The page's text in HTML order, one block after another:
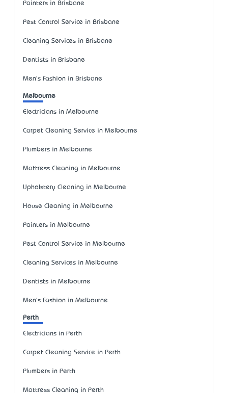
Painters in Brisbane
Pest Control Service in Brisbane
Cleaning Services in Brisbane
Dentists in Brisbane
Men's Fashion in Brisbane
Melbourne
Electricians in Melbourne
Carpet Cleaning Service in Melbourne
Plumbers in Melbourne
Mattress Cleaning in Melbourne
Upholstery Cleaning in Melbourne
House Cleaning in Melbourne
Painters in Melbourne
Pest Control Service in Melbourne
Cleaning Services in Melbourne
Dentists in Melbourne
Men's Fashion in Melbourne
Perth
Electricians in Perth
Carpet Cleaning Service in Perth
Plumbers in Perth
Mattress Cleaning in Perth